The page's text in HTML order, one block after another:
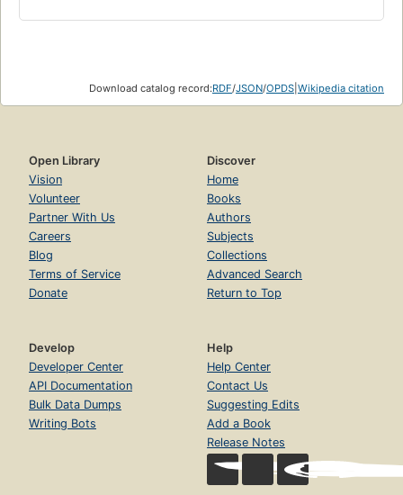
Download catalog record:RDF/JSON/OPDS Wikipedia citation
Open Library
Vision
Volunteer
Partner With Us
Careers
Blog
Terms of Service
Donate
Discover
Home
Books
Authors
Subjects
Collections
Advanced Search
Return to Top
Develop
Developer Center
API Documentation
Bulk Data Dumps
Writing Bots
Help
Help Center
Contact Us
Suggesting Edits
Add a Book
Release Notes